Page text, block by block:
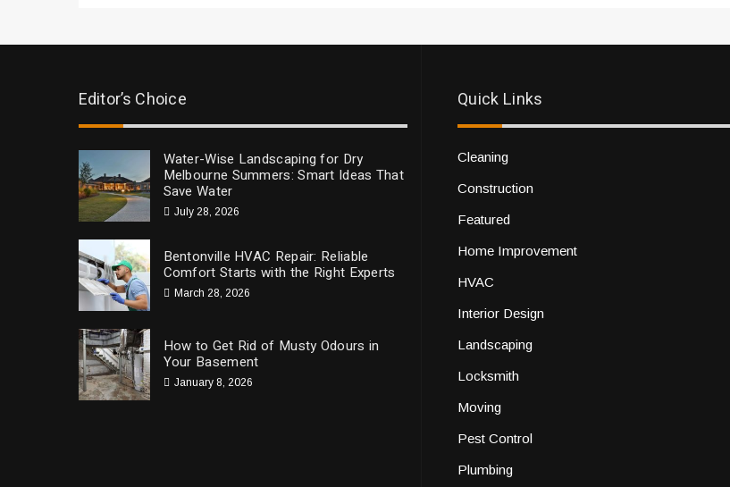
Editor’s Choice
Water-Wise Landscaping for Dry
Melbourne Summers: Smart Ideas That
Save Water
July 28, 2026
Bentonville HVAC Repair: Reliable
Comfort Starts with the Right Experts
March 28, 2026
How to Get Rid of Musty Odours in
Your Basement
January 8, 2026
Quick Links
Cleaning
Construction
Featured
Home Improvement
HVAC
Interior Design
Landscaping
Locksmith
Moving
Pest Control
Plumbing